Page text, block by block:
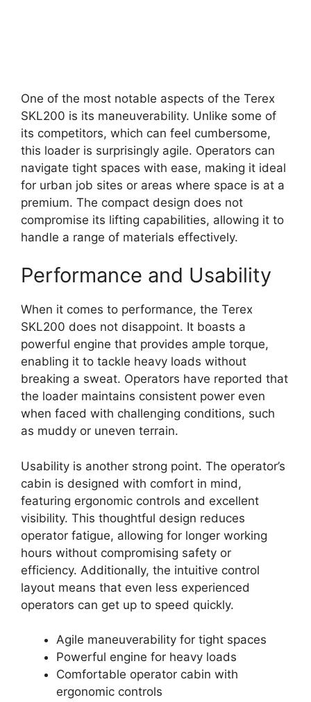
One of the most notable aspects of the Terex
SKL200 is its maneuverability. Unlike some of
its competitors, which can feel cumbersome,
this loader is surprisingly agile. Operators can
navigate tight spaces with ease, making it ideal
for urban job sites or areas where space is at a
premium. The compact design does not
compromise its lifting capabilities, allowing it to
handle a range of materials effectively.
Performance and Usability
When it comes to performance, the Terex
SKL200 does not disappoint. It boasts a
powerful engine that provides ample torque,
enabling it to tackle heavy loads without
breaking a sweat. Operators have reported that
the loader maintains consistent power even
when faced with challenging conditions, such
as muddy or uneven terrain.
Usability is another strong point. The operator’s
cabin is designed with comfort in mind,
featuring ergonomic controls and excellent
visibility. This thoughtful design reduces
operator fatigue, allowing for longer working
hours without compromising safety or
efficiency. Additionally, the intuitive control
layout means that even less experienced
operators can get up to speed quickly.
Agile maneuverability for tight spaces
Powerful engine for heavy loads
Comfortable operator cabin with
ergonomic controls